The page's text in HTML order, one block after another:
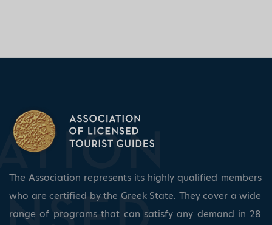
The Association represents its highly qualified members
who are certified by the Greek State. They cover a wide
range of programs that can satisfy any demand in 28